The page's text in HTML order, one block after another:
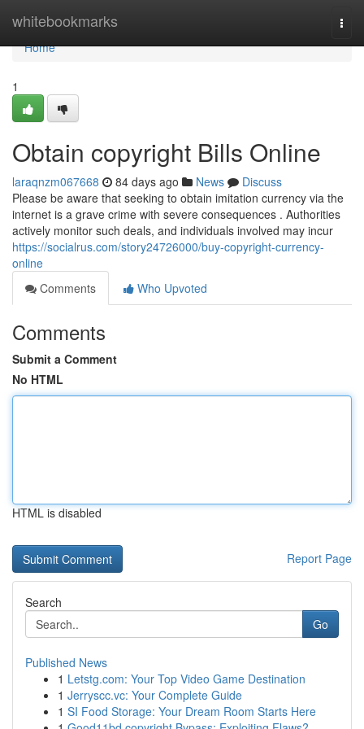
whitebookmarks
Home
Home
1
Obtain copyright Bills Online
laraqnzm067668 84 days ago News
Discuss
Please be aware that seeking to obtain imitation currency via the
internet is a grave crime with severe consequences . Authorities
actively monitor such deals, and individuals involved may incur
https://socialrus.com/story24726000/buy-copyright-currency-
online
Comments
Who Upvoted
Comments
Submit a Comment
No HTML
HTML is disabled
Report Page
Search
Go
Published News
1 Letstg.com: Your Top Video Game Destination
1 Jerryscc.vc: Your Complete Guide
1 SI Food Storage: Your Dream Room Starts Here